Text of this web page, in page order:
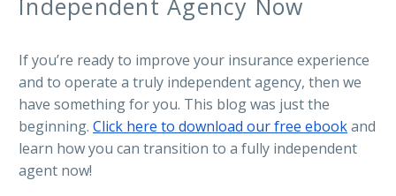
Independent Agency Now
If you’re ready to improve your insurance experience
and to operate a truly independent agency, then we
have something for you. This blog was just the
beginning. Click here to download our free ebookand
learn how you can transition to a fully independent
agent now!